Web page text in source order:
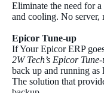
Eliminate the need for
and cooling. No server,
Epicor Tune-up
If Your Epicor ERP
2W Tech’s Epicor
back up and running as
The solution that